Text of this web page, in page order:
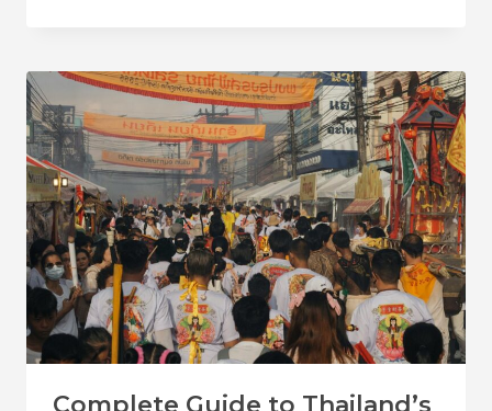
IN
2026?
Complete Guide to Thailand’s